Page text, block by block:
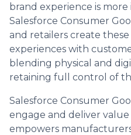
brand experience is
Salesforce Consumer
and retailers create these
experiences with
blending physical and
retaining full control of
Salesforce Consumer
engage and deliver
empowers